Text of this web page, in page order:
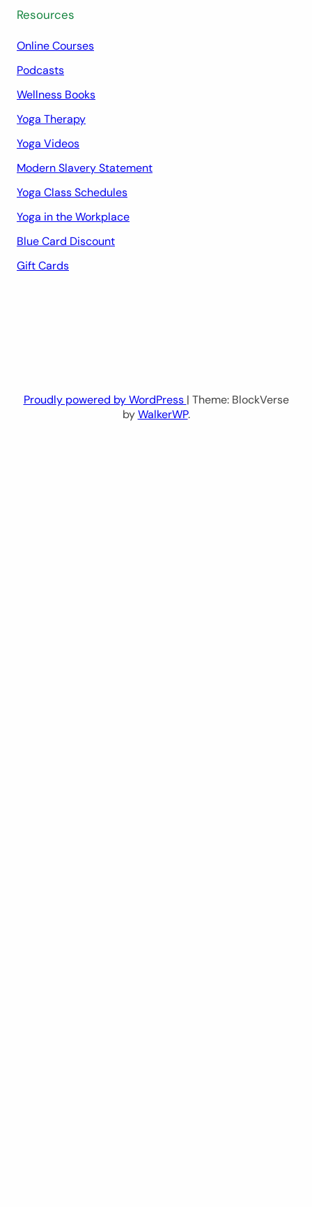
Resources
Online Courses
Podcasts
Wellness Books
Yoga Therapy
Yoga Videos
Modern Slavery Statement
Yoga Class Schedules
Yoga in the Workplace
Blue Card Discount
Gift Cards
Proudly powered by WordPress | Theme: BlockVerse
byWalkerWP.